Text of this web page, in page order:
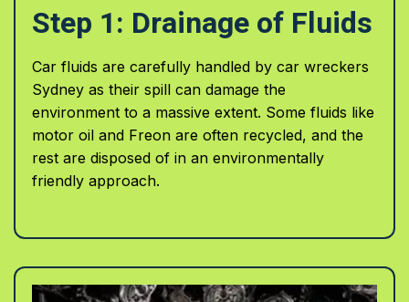
Step 1: Drainage of Fluids
Car fluids are carefully handled by car wreckers
Sydney as their spill can damage the
environment to a massive extent. Some fluids like
motor oil and Freon are often recycled, and the
rest are disposed of in an environmentally
friendly approach.